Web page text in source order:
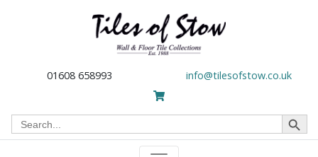
01608 658993 info@tilesofstow.co.uk
Search
for:
Search Button